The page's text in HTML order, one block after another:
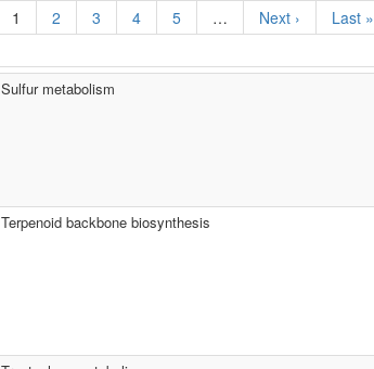
1 2 3 4 5 … Next › Last »
Sulfur metabolism
Terpenoid backbone biosynthesis